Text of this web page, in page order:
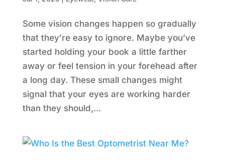
Some vision changes happen so gradually
that they’re easy to ignore. Maybe you’ve
started holding your book a little farther
away or feel tension in your forehead after
a long day. These small changes might
signal that your eyes are working harder
than they should,...